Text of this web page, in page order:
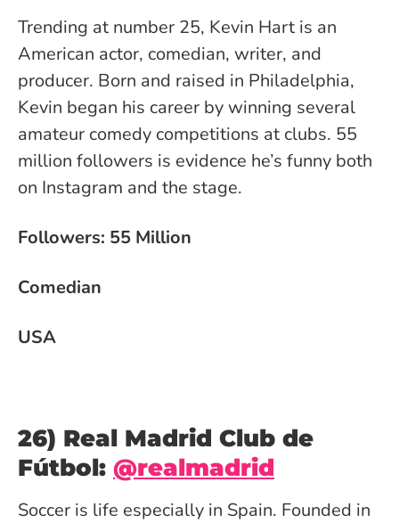
Trending at number 25, Kevin Hart is an
American actor, comedian, writer, and
producer. Born and raised in Philadelphia,
Kevin began his career by winning several
amateur comedy competitions at clubs. 55
million followers is evidence he’s funny both
on Instagram and the stage.
Followers: 55 Million
Comedian
USA
26) Real Madrid Club de
Fútbol: @realmadrid
Soccer is life especially in Spain. Founded in